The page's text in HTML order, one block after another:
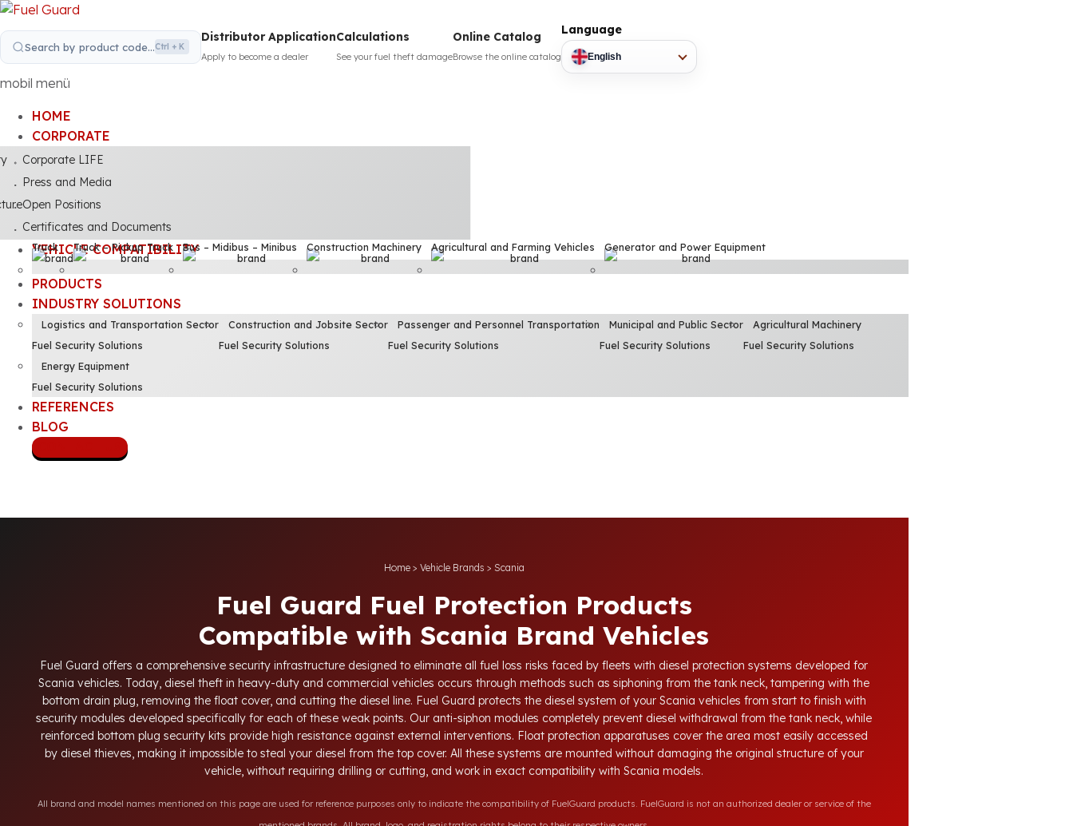
Search by product code...Ctrl + K
Distributor Application
Apply to become a dealer
Calculations
See your fuel theft damage
Online Catalog
Browse the online catalog
Language
English
mobil menü
HOME
CORPORATE
Corporate LIFE
Press and Media
Open Positions
Certificates and Documents
VEHICLE COMPATIBILITY
Truck Truck – Pickup Truck Bus – Midibus – Minibus Construction Machinery Agricultural and Farming Vehicles Generator and Power Equipment
PRODUCTS
INDUSTRY SOLUTIONS
Logistics and Transportation Sector
Fuel Security Solutions
Construction and Jobsite Sector
Fuel Security Solutions
Passenger and Personnel Transportation
Fuel Security Solutions
Municipal and Public Sector
Fuel Security Solutions
Agricultural Machinery
Fuel Security Solutions
Energy Equipment
Fuel Security Solutions
REFERENCES
BLOG
Home> Vehicle Brands > Scania
Fuel Guard Fuel Protection Products
Compatible with Scania Brand Vehicles
Fuel Guard offers a comprehensive security infrastructure designed to eliminate all fuel loss risks faced by fleets with diesel protection systems developed for
Scania vehicles. Today, diesel theft in heavy-duty and commercial vehicles occurs through methods such as siphoning from the tank neck, tampering with the
bottom drain plug, removing the float cover, and cutting the diesel line. Fuel Guard protects the diesel system of your Scania vehicles from start to finish with
security modules developed specifically for each of these weak points. Our anti-siphon modules completely prevent diesel withdrawal from the tank neck, while
reinforced bottom plug security kits provide high resistance against external interventions. Float protection apparatuses cover the area most easily accessed
by diesel thieves, making it impossible to steal your diesel from the top cover. All these systems are mounted without damaging the original structure of your
vehicle, without requiring drilling or cutting, and work in exact compatibility with Scania models.
All brand and model names mentioned on this page are used for reference purposes only to indicate the compatibility of FuelGuard products. FuelGuard is not an authorized dealer or service of the